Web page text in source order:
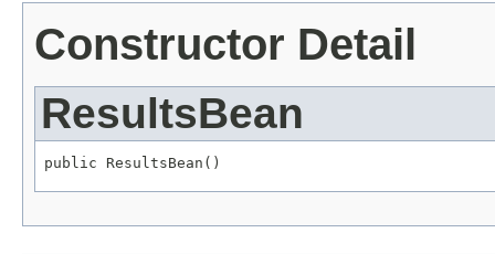
Constructor Detail
ResultsBean
public ResultsBean()